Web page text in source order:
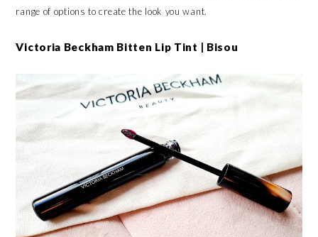
range of options to create the look you want.
Victoria Beckham Bitten Lip Tint | Bisou